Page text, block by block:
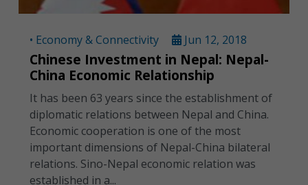
• Economy & Connectivity Jun 12, 2018
Chinese Investment in Nepal: Nepal-
China Economic Relationship
It has been 63 years since the establishment of
diplomatic relations between Nepal and China.
Economic cooperation is one of the most
important dimensions of Nepal-China bilateral
relations. Sino-Nepal economic relation was
established in a...